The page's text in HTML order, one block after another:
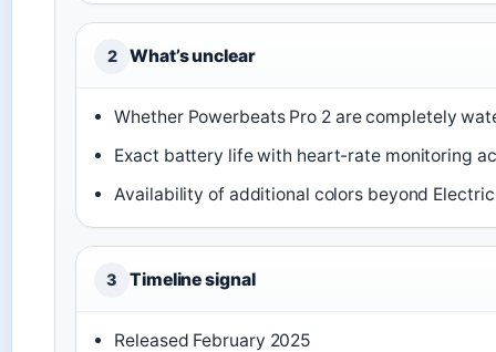
2 What’s unclear
Whether Powerbeats Pro 2 are completely
Exact battery life with heart-rate monitoring
Availability of additional colors beyond
3 Timeline signal
Released February 2025